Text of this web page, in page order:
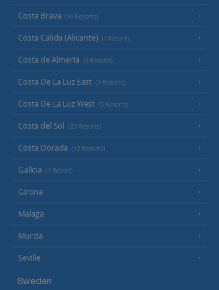
Costa Brava (16 Resorts)
Costa Calida (Alicante) (1 Resort)
Costa de Almeria (6 Resorts)
Costa De La Luz East (9 Resorts)
Costa De La Luz West (5 Resorts)
Costa del Sol (20 Resorts)
Costa Dorada (13 Resorts)
Galicia (1 Resort)
Girona
Malaga
Murcia
Seville
Sweden